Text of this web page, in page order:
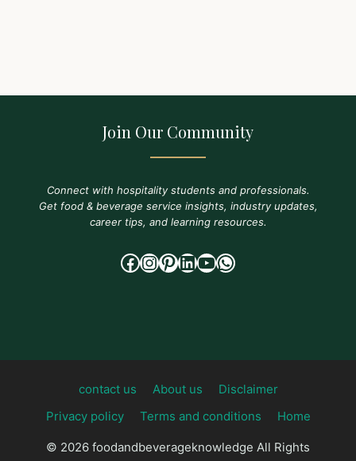
Join Our Community
Connect with hospitality students and professionals.
Get food & beverage service insights, industry updates,
career tips, and learning resources.
Facebook
Instagram
Pinterest
LinkedIn
YouTube
WhatsApp
contact us About us
Disclaimer
Privacy policy
Terms and conditions Home
© 2026 foodandbeverageknowledge All Rights